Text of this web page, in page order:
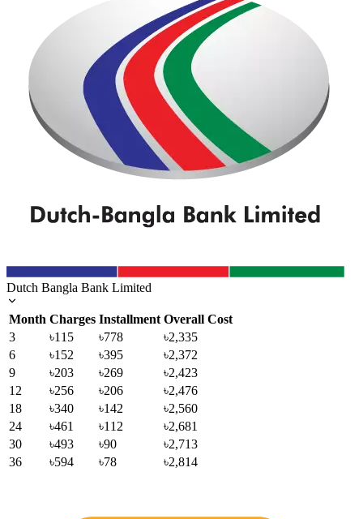
Dutch Bangla Bank Limited
Month Charges Installment Overall Cost
3
৳115 ৳778
৳2,335
6
৳152 ৳395
৳2,372
9
৳203 ৳269
৳2,423
12
৳256 ৳206
৳2,476
18
৳340 ৳142
৳2,560
24
৳461 ৳112
৳2,681
30
৳493 ৳90
৳2,713
36
৳594 ৳78 ৳2,814